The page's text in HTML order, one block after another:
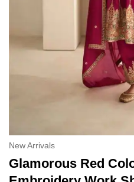
New Arrivals
Glamorous Red